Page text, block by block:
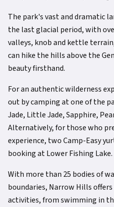
The park's vast and dramatic
the last glacial period, with
valleys, knob and kettle
can hike the hills above the
beauty firsthand.
For an authentic wilderness
out by camping at one of the
Jade, Little Jade, Sapphire,
Alternatively, for those who
experience, two Camp-Easy
booking at Lower Fishing Lake.
With more than 25 bodies of
boundaries, Narrow Hills
activities, from swimming in